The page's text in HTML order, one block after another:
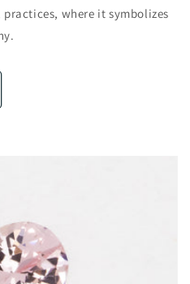
where it symbolizes